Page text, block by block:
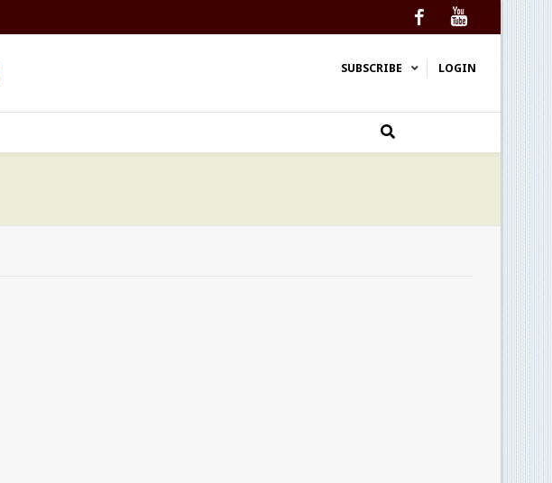
Facebook YouTube
SUBSCRIBE LOGIN